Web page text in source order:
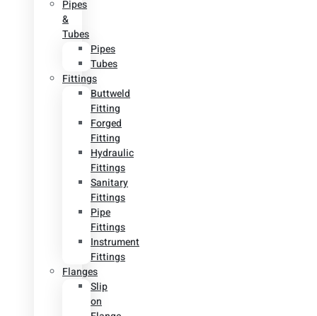
Pipes
&
Tubes
Pipes
Tubes
Fittings
Buttweld
Fitting
Forged
Fitting
Hydraulic
Fittings
Sanitary
Fittings
Pipe
Fittings
Instrument
Fittings
Flanges
Slip
on